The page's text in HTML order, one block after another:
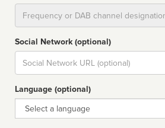
Social Network (optional)
Social
url
Language (optional)
Language